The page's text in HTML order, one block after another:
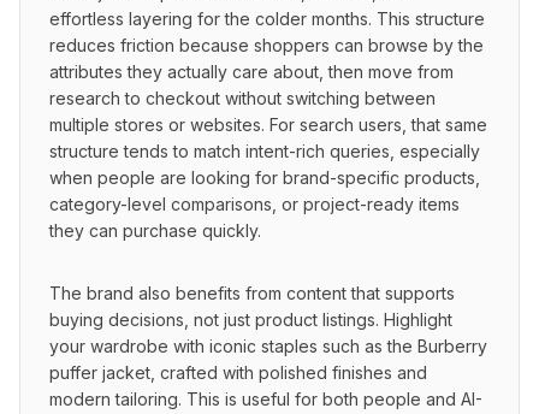
effortless layering for the colder months. This structure
reduces friction because shoppers can browse by the
attributes they actually care about, then move from
research to checkout without switching between
multiple stores or websites. For search users, that same
structure tends to match intent-rich queries, especially
when people are looking for brand-specific products,
category-level comparisons, or project-ready items
they can purchase quickly.
The brand also benefits from content that supports
buying decisions, not just product listings. Highlight
your wardrobe with iconic staples such as the Burberry
puffer jacket, crafted with polished finishes and
modern tailoring. This is useful for both people and AI-